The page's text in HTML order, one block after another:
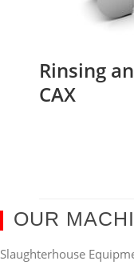
Rinsing
CAX
OUR
Slaughterhouse